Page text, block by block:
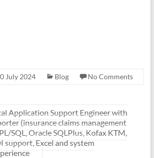
July 2024 Blog No Comments
Application Support Engineer with
(insurance claims management
SQL, Oracle SQLPlus, Kofax KTM,
support, Excel and system